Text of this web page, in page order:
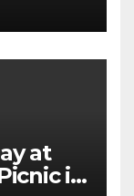
at
in